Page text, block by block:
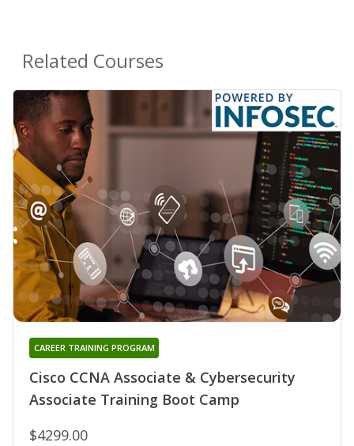
Related Courses
Cisco CCNA Associate & Cybersecurity
Associate Training Boot Camp
CAREER TRAINING PROGRAM
$4299.00